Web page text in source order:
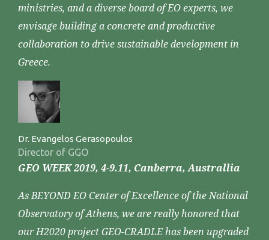
ministries, and a diverse board of EO experts, we
envisage building a concrete and productive
collaboration to drive sustainable development in
Greece.
Dr. Evangelos Gerasopoulos
Director of GGO
GEO WEEK 2019, 4-9.11, Canberra, Australlia
As BEYOND EO Center of Excellence of the National
Observatory of Athens, we are really honored that
our H2020 project GEO-CRADLE has been upgraded